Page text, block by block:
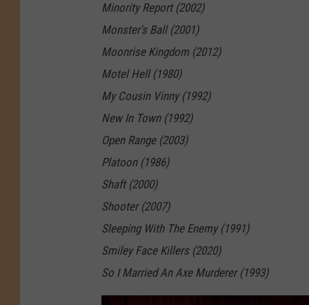
o
v
i
e
s
a
r
e
D
r
e
a
m
Minority Report (2002)
Monster's Ball (2001)
Moonrise Kingdom (2012)
Motel Hell (1980)
My Cousin Vinny (1992)
New In Town (1992)
Open Range (2003)
Platoon (1986)
Shaft (2000)
Shooter (2007)
Sleeping With The Enemy (1991)
Smiley Face Killers (2020)
So I Married An Axe Murderer (1993)